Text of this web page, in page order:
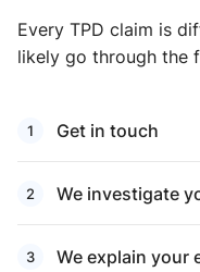
Every TPD claim is
likely go through the
Get in touch
We investigate
We explain your